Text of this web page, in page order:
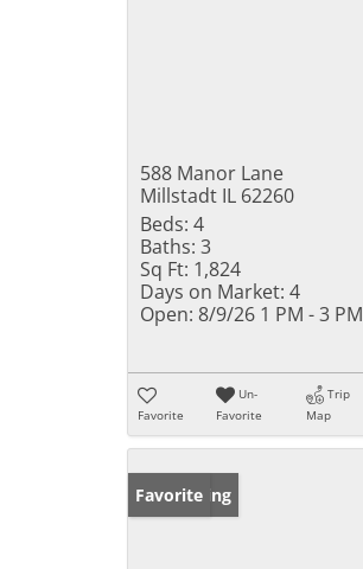
588 Manor Lane
Millstadt IL 62260
Beds: 4
Baths: 3
Sq Ft: 1,824
Days on Market: 4
Open: 8/9/26 1 PM - 3 PM
Favorite
Un-
Favorite
Trip
Map
New Listing
Favorite